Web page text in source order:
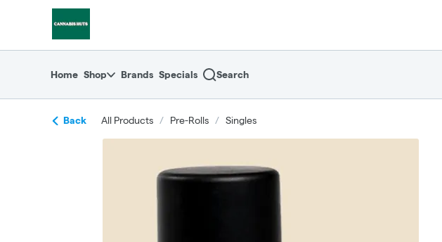
Home Shop Brands Specials Search
Back All Products / Pre-Rolls / Singles